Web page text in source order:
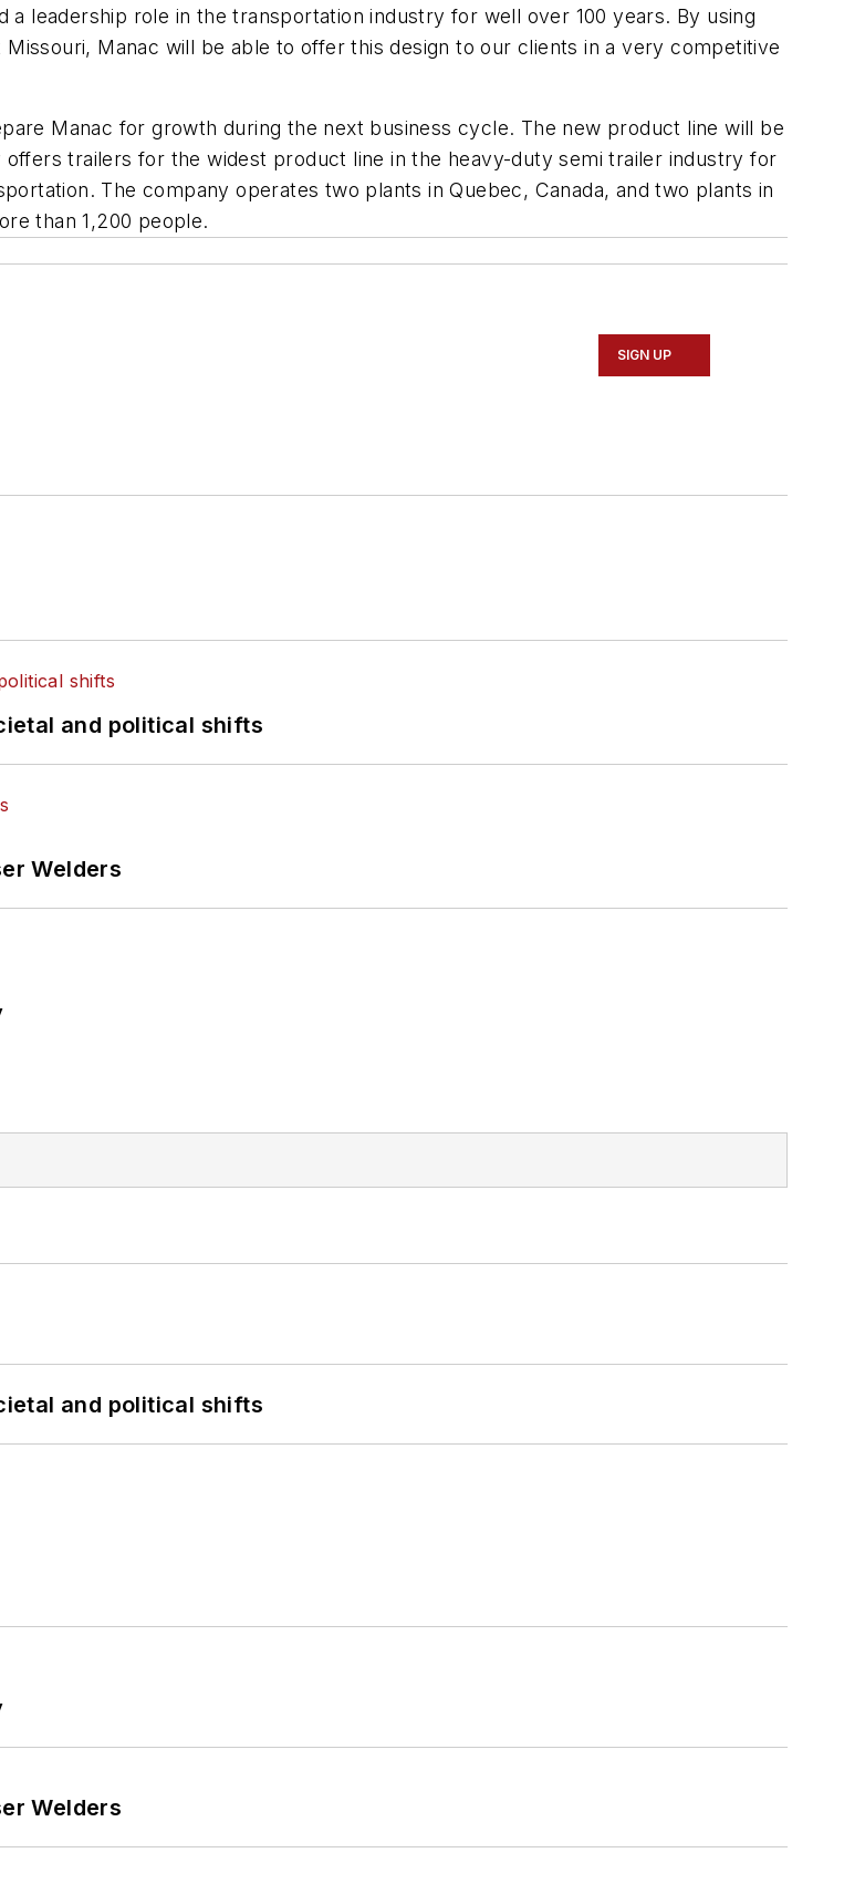
leadership role in the transportation industry for well over 100 years. By using
Manac will be able to offer this design to our clients in a very competitive
Manac for growth during the next business cycle. The new product line will be
trailers for the widest product line in the heavy-duty semi trailer industry for
The company operates two plants in Quebec, Canada, and two plants in
than 1,200 people.
SIGN UP
and political shifts
Welders
and political shifts
Welders